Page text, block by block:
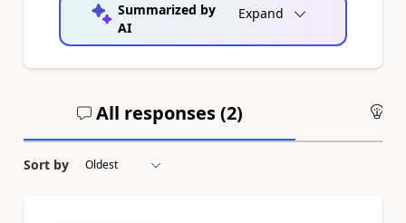
Summarized by
AI
Expand
All responses (2)
Sort by